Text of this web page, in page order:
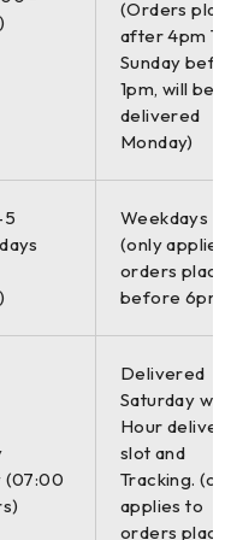
Stainless Steel
Stainless Steel
Battery Module
Analyzer is an X-Ray
(Orders
after 4pm
Sunday
1pm, will be
delivered
Monday)
5
Weekdays
(only
orders
before 6pm)
(07:00
Delivered
Saturday
Hour
slot and
Tracking.
applies to
orders